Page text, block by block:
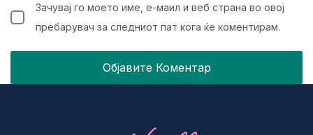
Зачувај го моето име, е-маил и веб страна во овој
пребарувач за следниот пат кога ќе коментирам.